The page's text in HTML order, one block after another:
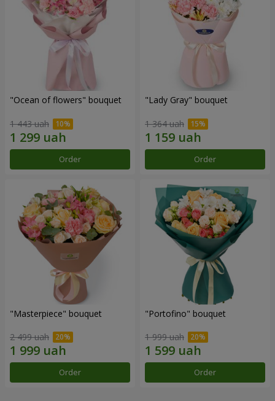
"Ocean of flowers" bouquet
1 443 uah
Order
"Lady Gray" bouquet
1 364 uah
Order
"Masterpiece" bouquet
2 499 uah
Order
"Portofino" bouquet
1 999 uah
Order